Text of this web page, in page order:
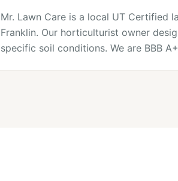
Mr. Lawn Care is a local UT Certified
Franklin. Our horticulturist owner
specific soil conditions. We are BBB